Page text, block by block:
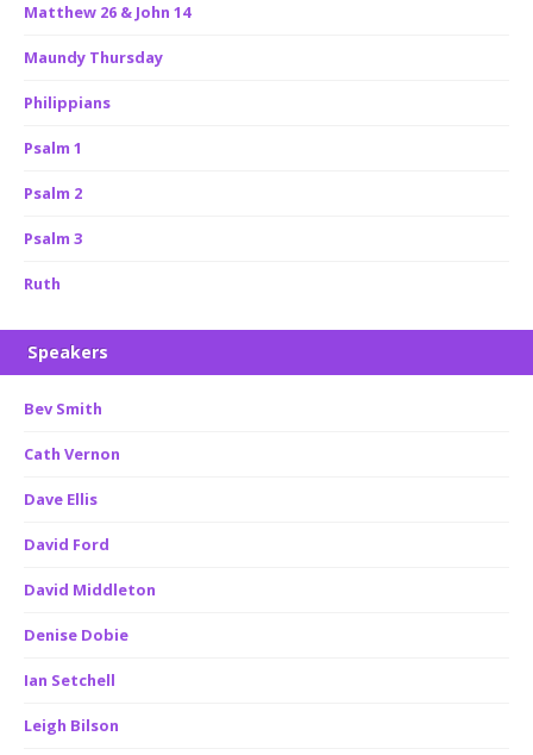
Matthew 26 & John 14
Maundy Thursday
Philippians
Psalm 1
Psalm 2
Psalm 3
Ruth
Speakers
Bev Smith
Cath Vernon
Dave Ellis
David Ford
David Middleton
Denise Dobie
Ian Setchell
Leigh Bilson